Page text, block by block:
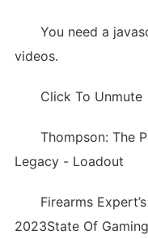
You need a
videos.
Click To Unmute
Thompson: The
Legacy - Loadout
Firearms Expert’s
2023State Of